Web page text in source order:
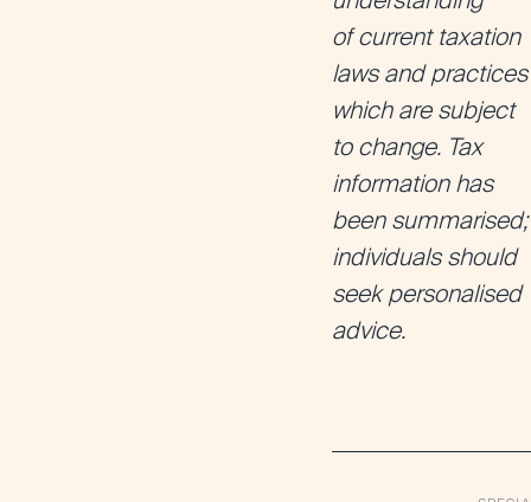
of current taxation
laws and practices
which are subject
to change. Tax
information has
been summarised;
individuals should
seek personalised
advice.